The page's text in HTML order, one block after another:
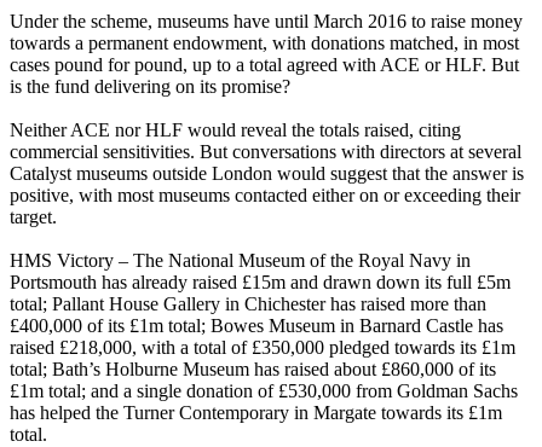
Under the scheme, museums have until March 2016 to raise money
towards a permanent endowment, with donations matched, in most
cases pound for pound, up to a total agreed with ACE or HLF. But
is the fund delivering on its promise?
Neither ACE nor HLF would reveal the totals raised, citing
commercial sensitivities. But conversations with directors at several
Catalyst museums outside London would suggest that the answer is
positive, with most museums contacted either on or exceeding their
target.
HMS Victory – The National Museum of the Royal Navy in
Portsmouth has already raised £15m and drawn down its full £5m
total; Pallant House Gallery in Chichester has raised more than
£400,000 of its £1m total; Bowes Museum in Barnard Castle has
raised £218,000, with a total of £350,000 pledged towards its £1m
total; Bath’s Holburne Museum has raised about £860,000 of its
£1m total; and a single donation of £530,000 from Goldman Sachs
has helped the Turner Contemporary in Margate towards its £1m
total.